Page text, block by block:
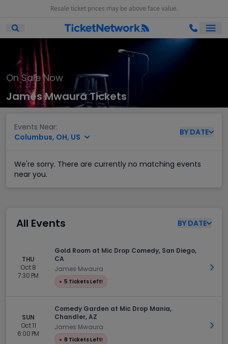
Resale ticket prices may be above face value.
Open Mobile Search
On Sale Now
James Mwaura Tickets
Events Near:
Columbus, OH, US
BY DATE
We're sorry. There are currently no matching events
near you.
All Events BY DATE
THU
Oct 8
7:30 PM
Gold Room at Mic Drop Comedy, San Diego,
CA
James Mwaura
● 5 Tickets Left!
Get
SUN
Oct 11
6:00 PM
Comedy Garden at Mic Drop Mania,
Chandler, AZ
James Mwaura
● 8 Tickets Left!
Get